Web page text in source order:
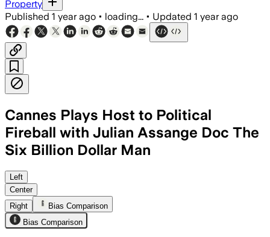
Property
Published 1 year ago • loading... • Updated 1 year ago
Cannes Plays Host to Political
Fireball with Julian Assange Doc The
Six Billion Dollar Man
Left
Center
Right
Bias Comparison
Bias Comparison